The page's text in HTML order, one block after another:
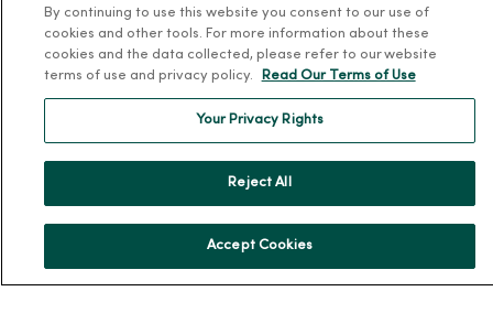
For Colleagues
TERMS OF USE AND ONLINE PRIVACY
NOTICE OF PRIVACY PRACTICES NOTICE OF NONDISCRIMINATION
By continuing to use this website you consent to our use of
cookies and other tools. For more information about these
cookies and the data collected, please refer to our website
terms of use and privacy policy.
Read Our Terms of Use
Your Privacy Rights
Reject All
Accept Cookies